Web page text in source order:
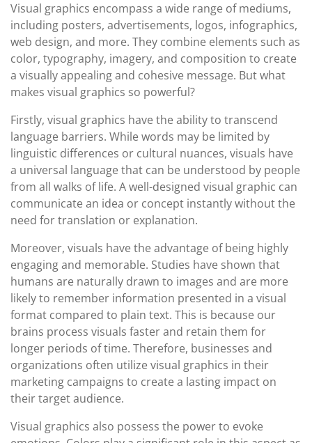
Visual graphics encompass a wide range of mediums,
including posters, advertisements, logos, infographics,
web design, and more. They combine elements such as
color, typography, imagery, and composition to create
a visually appealing and cohesive message. But what
makes visual graphics so powerful?
Firstly, visual graphics have the ability to transcend
language barriers. While words may be limited by
linguistic differences or cultural nuances, visuals have
a universal language that can be understood by people
from all walks of life. A well-designed visual graphic can
communicate an idea or concept instantly without the
need for translation or explanation.
Moreover, visuals have the advantage of being highly
engaging and memorable. Studies have shown that
humans are naturally drawn to images and are more
likely to remember information presented in a visual
format compared to plain text. This is because our
brains process visuals faster and retain them for
longer periods of time. Therefore, businesses and
organizations often utilize visual graphics in their
marketing campaigns to create a lasting impact on
their target audience.
Visual graphics also possess the power to evoke